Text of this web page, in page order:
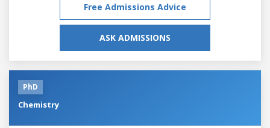
Free Admissions Advice
ASK ADMISSIONS
PhD
Chemistry